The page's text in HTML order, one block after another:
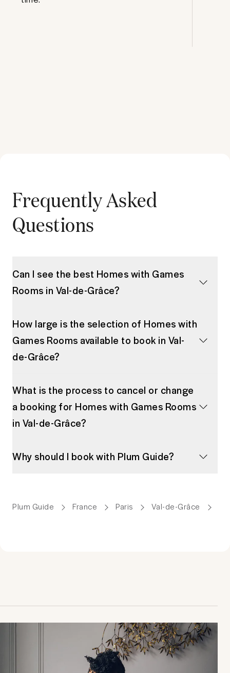
Frequently Asked
Questions
Can I see the best Homes with Games
Rooms in Val-de-Grâce?
How large is the selection of Homes with
Games Rooms available to book in Val-
de-Grâce?
What is the process to cancel or change
a booking for Homes with Games Rooms
in Val-de-Grâce?
Why should I book with Plum Guide?
Plum Guide France Paris Val-de-Grâce